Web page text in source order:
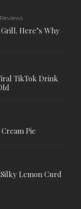
Reviews
Here’s Why
TikTok Drink
Pie
Lemon Curd